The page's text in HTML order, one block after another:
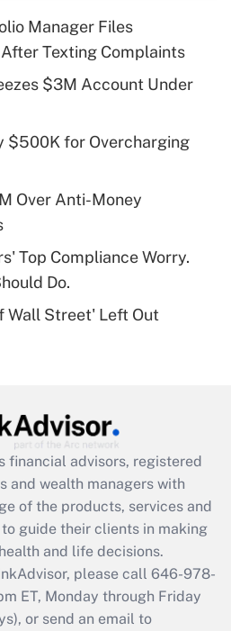
deduction for tip
Answer
health plan for
Answer
eligible for leave
Act employee
that was available
Answer
Q&As
file a return?
Manager Files
Texting Complaints
$3M Account Under
$500K for Overcharging
Over Anti-Money
Top Compliance Worry.
Do.
Wall Street' Left Out
financial advisors, registered
and wealth managers with
of the products, services and
guide their clients in making
and life decisions.
please call 646-978-
ET, Monday through Friday
or send an email to